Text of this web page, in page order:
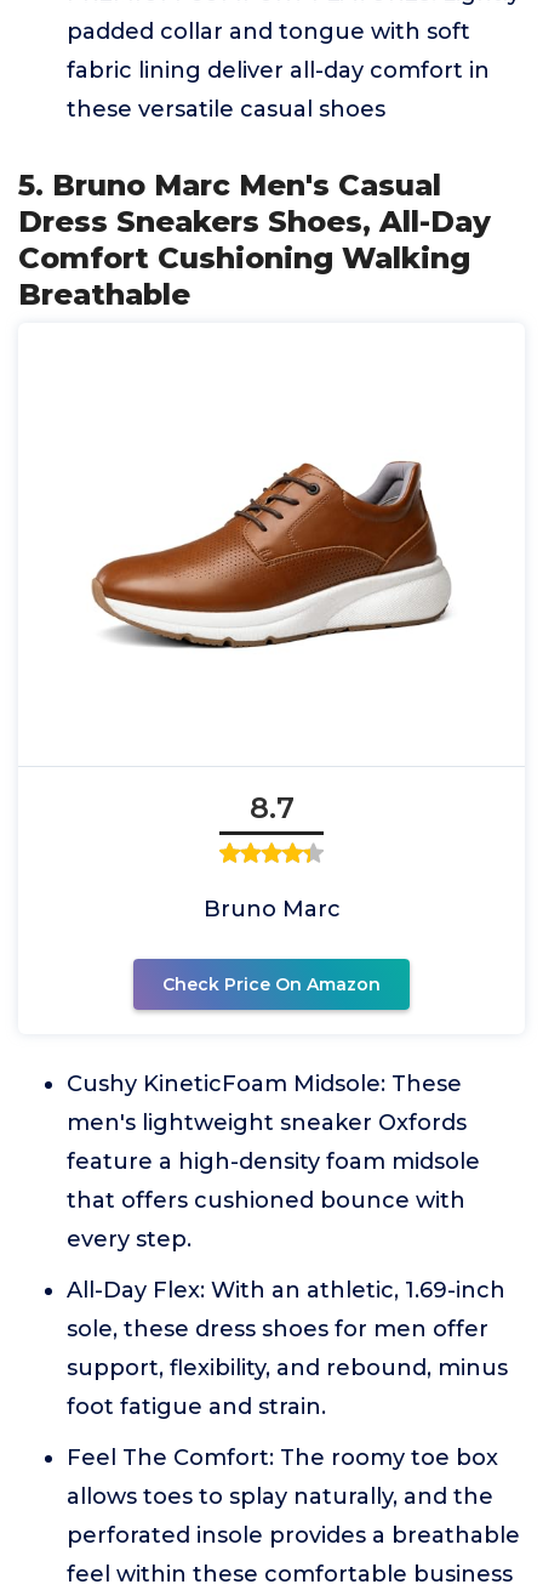
padded collar and tongue with soft
fabric lining deliver all-day comfort in
these versatile casual shoes
5. Bruno Marc Men's Casual
Dress Sneakers Shoes, All-Day
Comfort Cushioning Walking
Breathable
8.7
Bruno Marc
Check Price On Amazon
Cushy KineticFoam Midsole: These
men's lightweight sneaker Oxfords
feature a high-density foam midsole
that offers cushioned bounce with
every step.
All-Day Flex: With an athletic, 1.69-inch
sole, these dress shoes for men offer
support, flexibility, and rebound, minus
foot fatigue and strain.
Feel The Comfort: The roomy toe box
allows toes to splay naturally, and the
perforated insole provides a breathable
feel within these comfortable business